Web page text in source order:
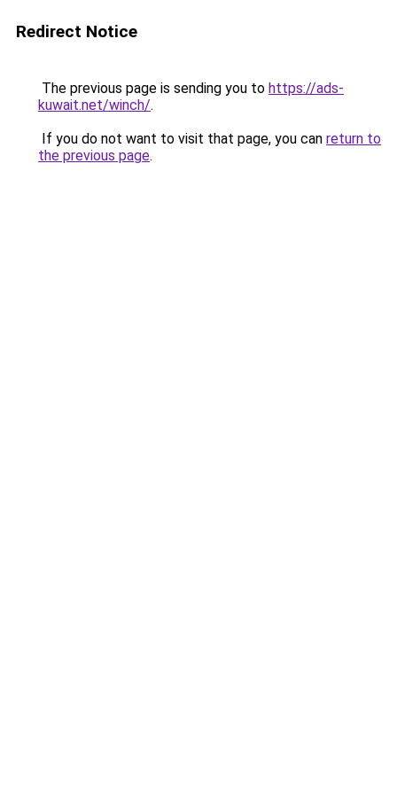
Redirect Notice
The previous page is sending you to https://ads-
kuwait.net/winch/.
If you do not want to visit that page, you can return to
the previous page.